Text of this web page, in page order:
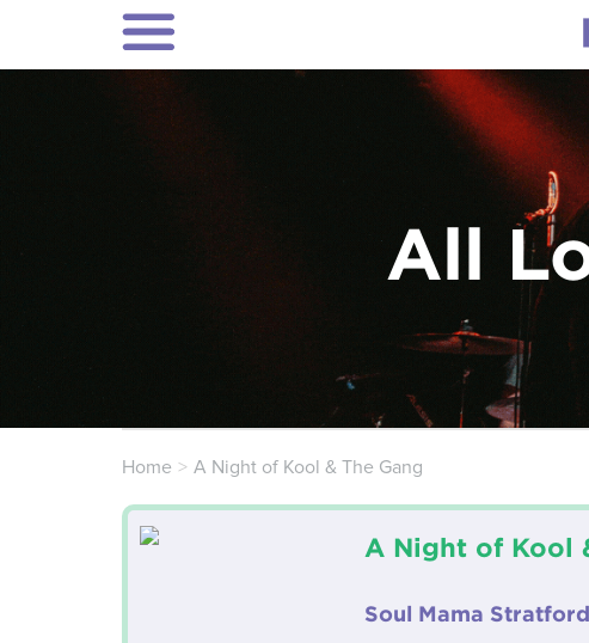
All
Home A Night of Kool & The Gang
A Night of Kool
Soul Mama